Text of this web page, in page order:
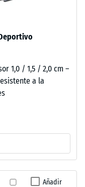
1,0 / 1,5 / 2,0 cm –
a la
Añadir